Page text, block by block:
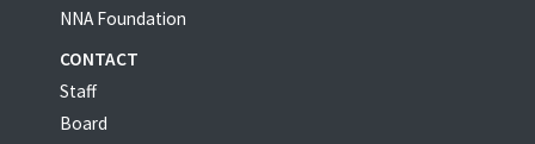
NNA Foundation
CONTACT
Staff
Board